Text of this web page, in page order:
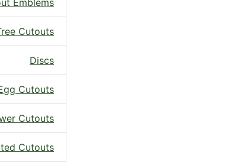
Emblems
Cutouts
Discs
Cutouts
Cutouts
Cutouts